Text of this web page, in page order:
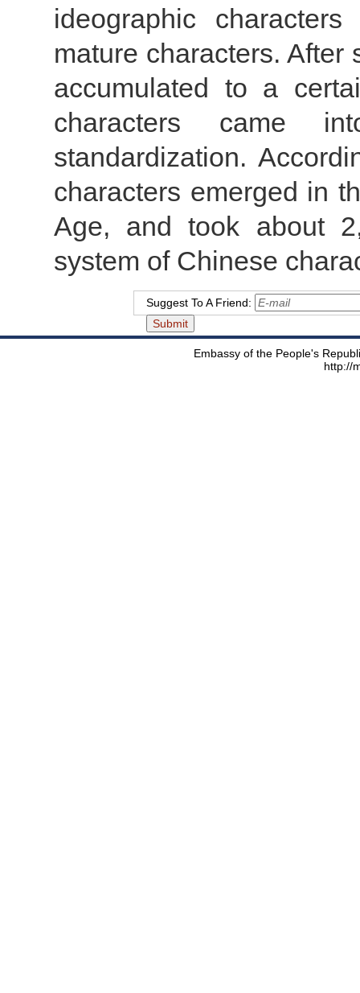
ideographic
mature characters.
accumulated to a
characters came
standardization.
characters emerged in
Age, and took about
system of Chinese
Suggest To A Friend:
Embassy of the People's
http://